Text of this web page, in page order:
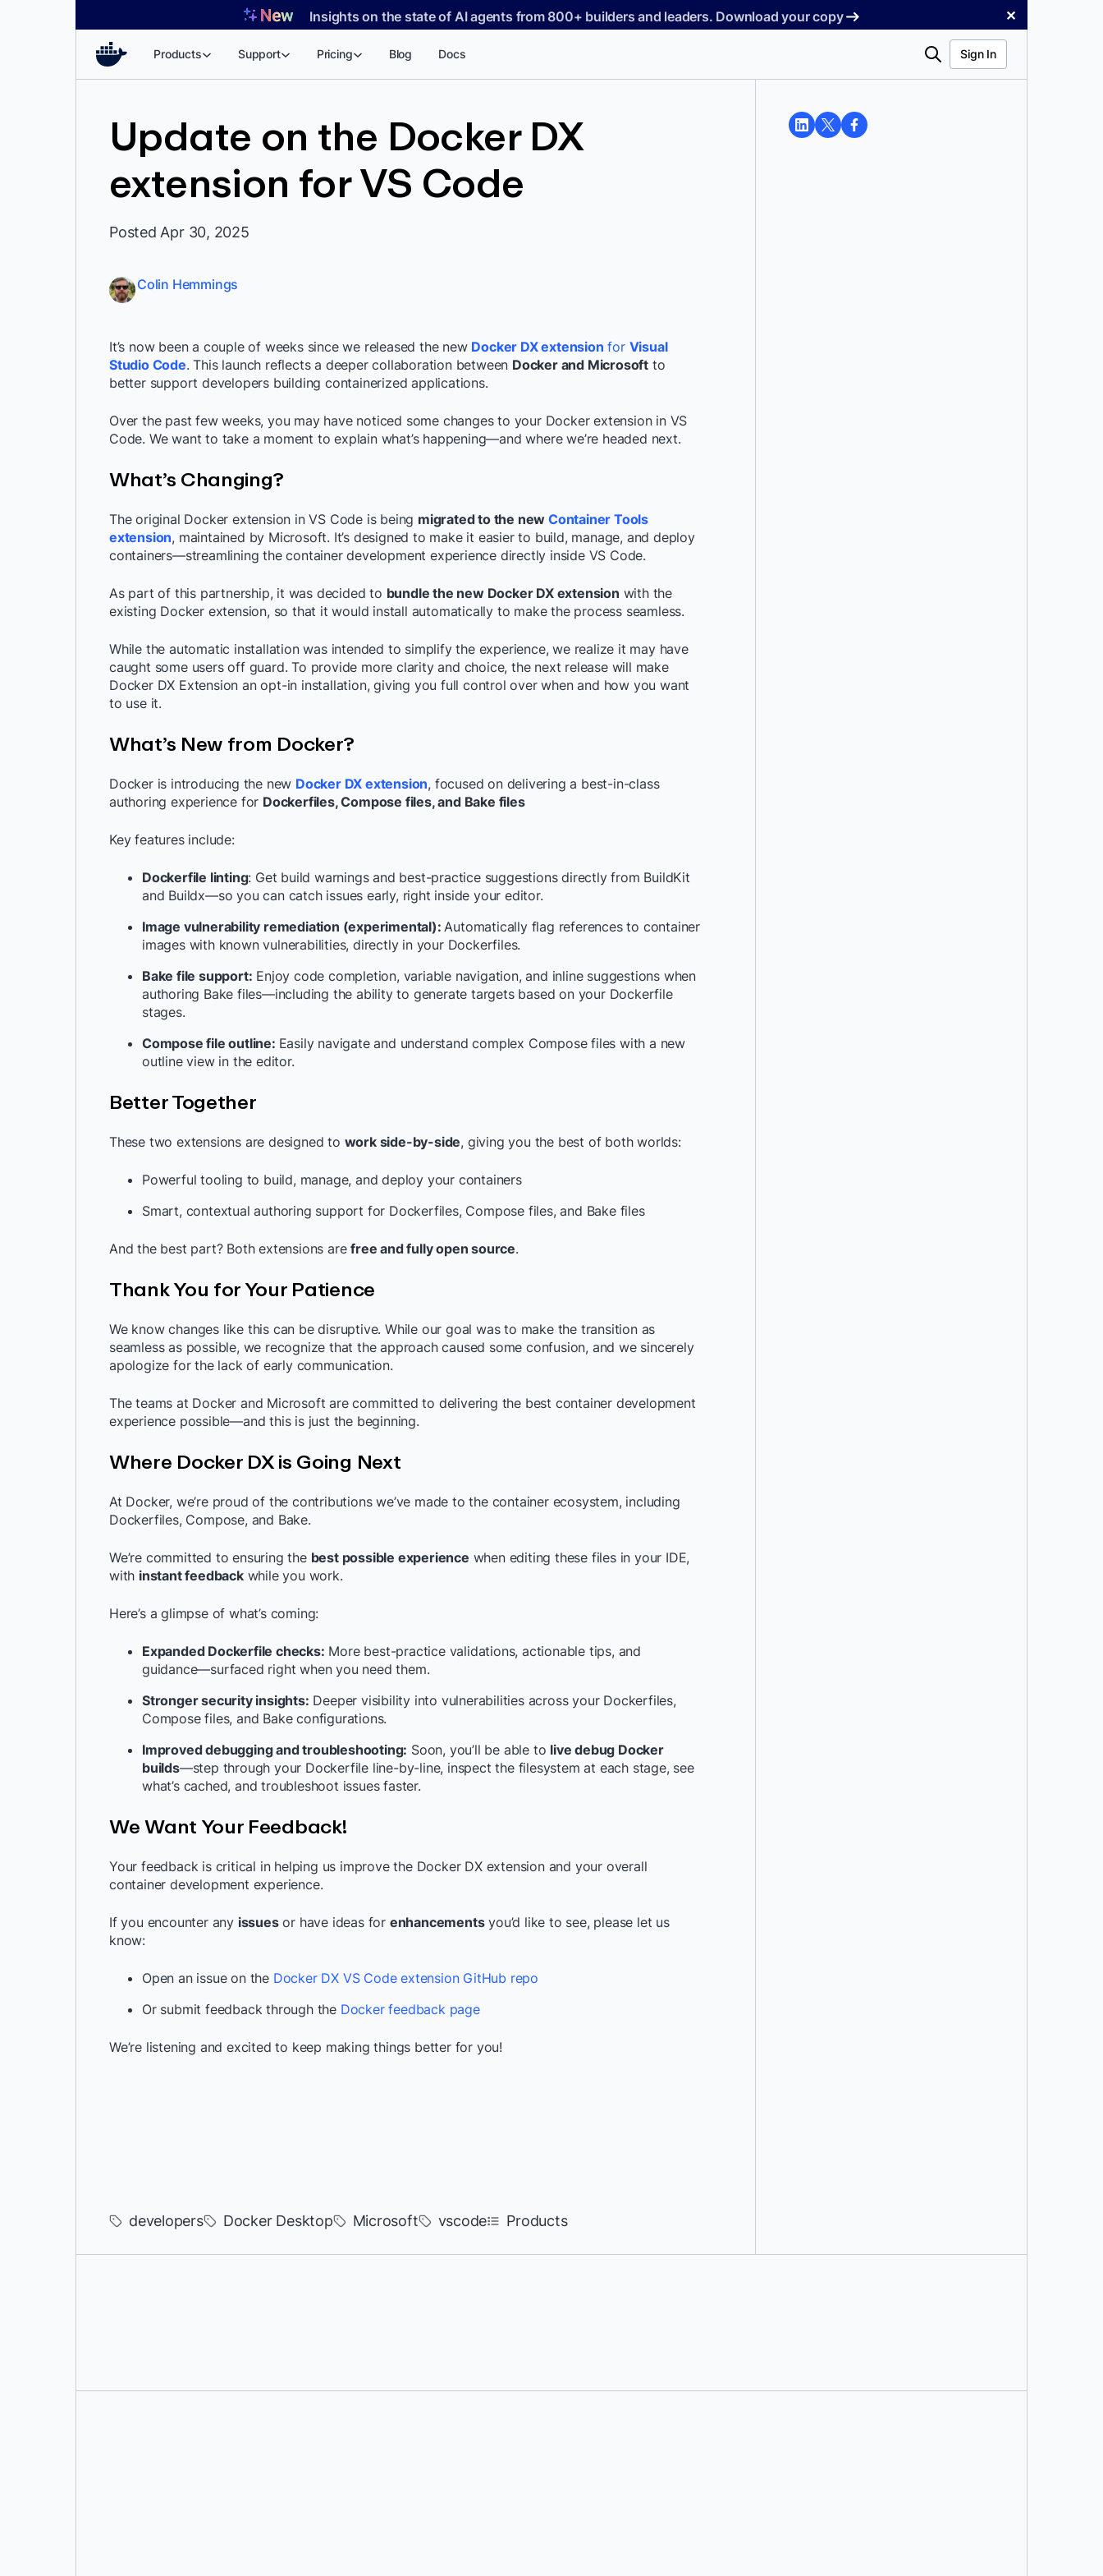
Insights on the state of AI agents from 800+ builders and leaders. Download your copy ✕
Products Support Pricing Blog Docs Search Sign In
Update on the Docker DX
extension for VS Code
Posted Apr 30, 2025
Colin Hemmings
It’s now been a couple of weeks since we released the new Docker DX extension for Visual
Studio Code. This launch reflects a deeper collaboration between Docker and Microsoft to
better support developers building containerized applications.
Over the past few weeks, you may have noticed some changes to your Docker extension in VS
Code. We want to take a moment to explain what’s happening—and where we’re headed next.
What’s Changing?
The original Docker extension in VS Code is being migrated to the new Container Tools
extension, maintained by Microsoft. It’s designed to make it easier to build, manage, and deploy
containers—streamlining the container development experience directly inside VS Code.
As part of this partnership, it was decided to bundle the new Docker DX extension with the
existing Docker extension, so that it would install automatically to make the process seamless.
While the automatic installation was intended to simplify the experience, we realize it may have
caught some users off guard. To provide more clarity and choice, the next release will make
Docker DX Extension an opt-in installation, giving you full control over when and how you want
to use it.
What’s New from Docker?
Docker is introducing the new Docker DX extension, focused on delivering a best-in-class
authoring experience for Dockerfiles, Compose files, and Bake files
Key features include:
Dockerfile linting: Get build warnings and best-practice suggestions directly from BuildKit
and Buildx—so you can catch issues early, right inside your editor.
Image vulnerability remediation (experimental):Automatically flag references to container
images with known vulnerabilities, directly in your Dockerfiles.
Bake file support: Enjoy code completion, variable navigation, and inline suggestions when
authoring Bake files—including the ability to generate targets based on your Dockerfile
stages.
Compose file outline: Easily navigate and understand complex Compose files with a new
outline view in the editor.
Better Together
These two extensions are designed to work side-by-side, giving you the best of both worlds:
Powerful tooling to build, manage, and deploy your containers
Smart, contextual authoring support for Dockerfiles, Compose files, and Bake files
And the best part? Both extensions arefree and fully open source.
Thank You for Your Patience
We know changes like this can be disruptive. While our goal was to make the transition as
seamless as possible, we recognize that the approach caused some confusion, and we sincerely
apologize for the lack of early communication.
The teams at Docker and Microsoft are committed to delivering the best container development
experience possible—and this is just the beginning.
Where Docker DX is Going Next
At Docker, we’re proud of the contributions we’ve made to the container ecosystem, including
Dockerfiles, Compose, and Bake.
We’re committed to ensuring the best possible experience when editing these files in your IDE,
with instant feedbackwhile you work.
Here’s a glimpse of what’s coming:
Expanded Dockerfile checks: More best-practice validations, actionable tips, and
guidance—surfaced right when you need them.
Stronger security insights: Deeper visibility into vulnerabilities across your Dockerfiles,
Compose files, and Bake configurations.
Improved debugging and troubleshooting: Soon, you’ll be able to live debug Docker
builds—step through your Dockerfile line-by-line, inspect the filesystem at each stage, see
what’s cached, and troubleshoot issues faster.
We Want Your Feedback!
Your feedback is critical in helping us improve the Docker DX extension and your overall
container development experience.
If you encounter any issuesor have ideas for enhancementsyou’d like to see, please let us
know:
Open an issue on the Docker DX VS Code extension GitHub repo
Or submit feedback through the Docker feedback page
We’re listening and excited to keep making things better for you!
developers Docker Desktop Microsoft vscode Products